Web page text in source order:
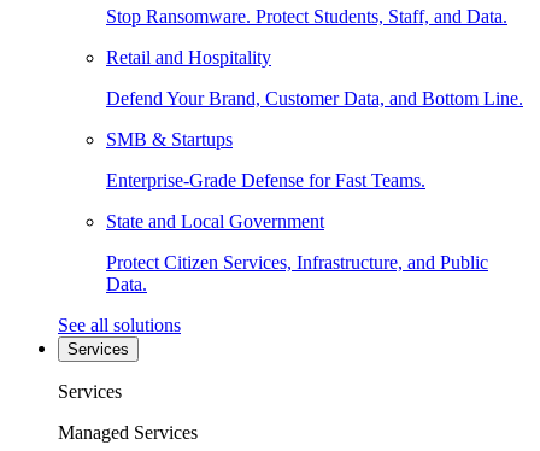
Stop Ransomware. Protect Students, Staff, and Data.
Retail and Hospitality
Defend Your Brand, Customer Data, and Bottom Line.
SMB & Startups
Enterprise-Grade Defense for Fast Teams.
State and Local Government
Protect Citizen Services, Infrastructure, and Public
Data.
See all solutions
Services
Services
Managed Services